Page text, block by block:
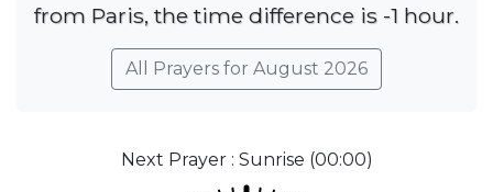
from Paris, the time difference is -1 hour.
All Prayers for August 2026
Next Prayer : Sunrise (00:00)